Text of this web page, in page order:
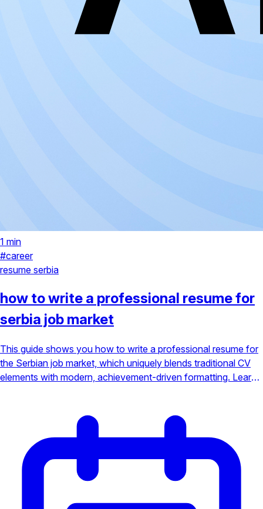
1 min
#career
resume serbia
how to write a professional resume for
serbia job market
This guide shows you how to write a professional resume for
the Serbian job market, which uniquely blends traditional CV
elements with modern, achievement-driven formatting. Learn